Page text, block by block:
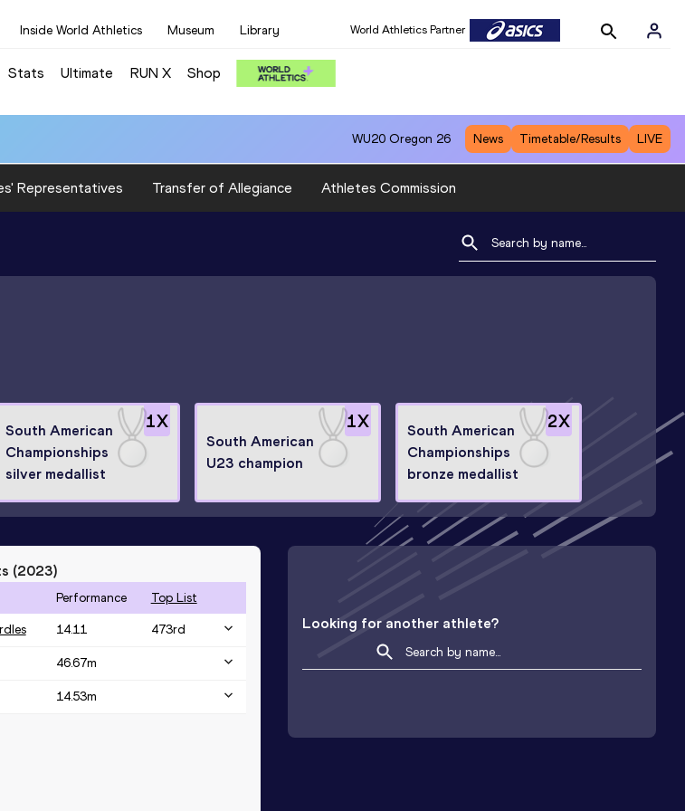
Inside World Athletics Museum Library World Athletics Partner
Stats Ultimate RUN X Shop
WU20 Oregon 26 News Timetable/Results LIVE
Representatives Transfer of Allegiance Athletes Commission
1X
South American
Championships
silver medallist
1X
South American
U23 champion
2X
South American
Championships
bronze medallist
(2023)
Performance Top List
14.11 473rd
46.67m
14.53m
Looking for another athlete?